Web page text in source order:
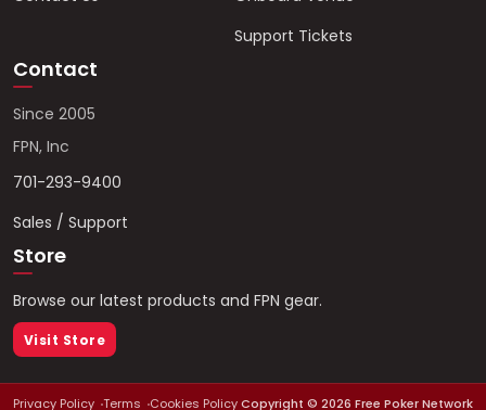
Support Tickets
Contact
Since 2005
FPN, Inc
701-293-9400
Sales / Support
Store
Browse our latest products and FPN gear.
Visit Store
Privacy Policy Terms Cookies PolicyCopyright © 2026 Free Poker Network